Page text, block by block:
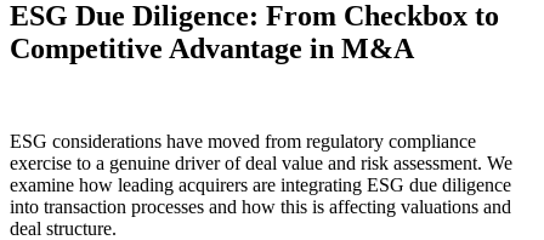
ESG Due Diligence: From Checkbox to
Competitive Advantage in M&A
ESG considerations have moved from regulatory compliance
exercise to a genuine driver of deal value and risk assessment. We
examine how leading acquirers are integrating ESG due diligence
into transaction processes and how this is affecting valuations and
deal structure.